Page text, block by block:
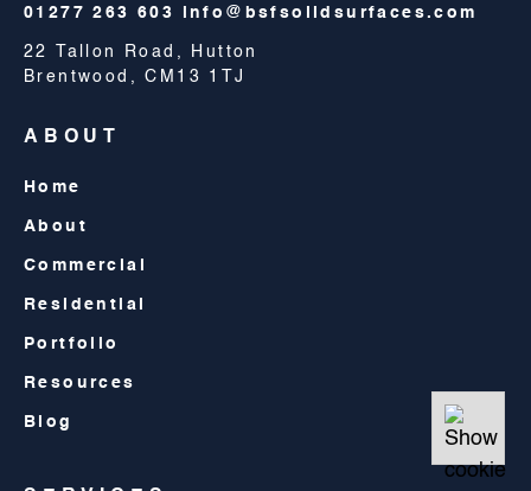
01277 263 603 info@bsfsolidsurfaces.com
22 Tallon Road, Hutton
Brentwood, CM13 1TJ
ABOUT
Home
About
Commercial
Residential
Portfolio
Resources
Blog